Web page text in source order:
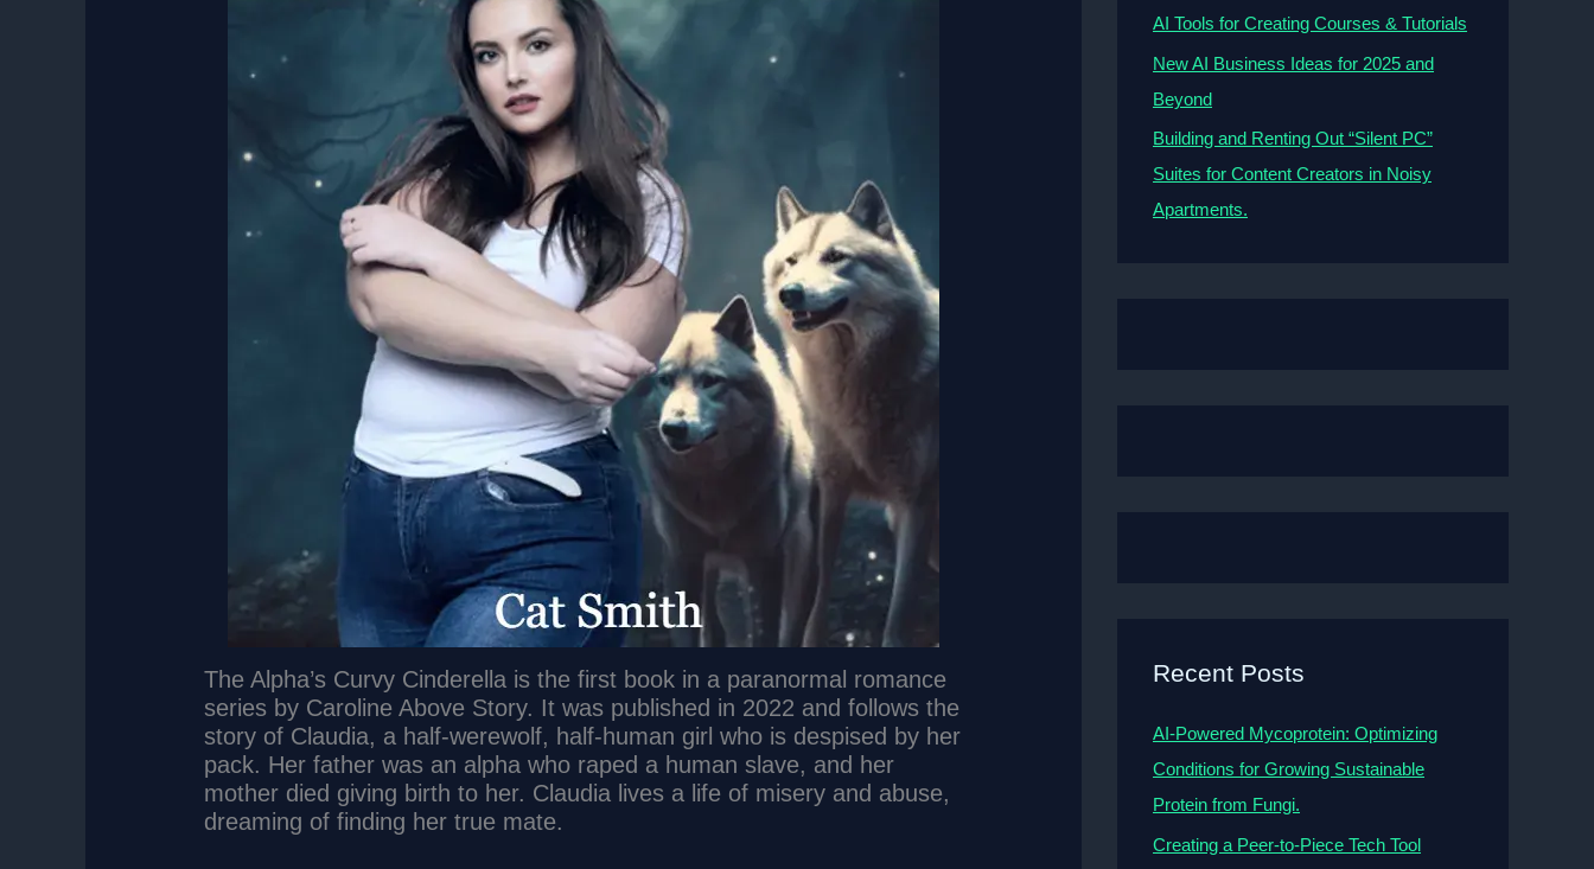
The Alpha’s Curvy Cinderella is the first book in a paranormal romance
series by Caroline Above Story. It was published in 2022 and follows the
story of Claudia, a half-werewolf, half-human girl who is despised by her
pack. Her father was an alpha who raped a human slave, and her
mother died giving birth to her. Claudia lives a life of misery and abuse,
dreaming of finding her true mate.
AI Tools for Creating Courses & Tutorials
New AI Business Ideas for 2025 and
Beyond
Building and Renting Out “Silent PC”
Suites for Content Creators in Noisy
Apartments.
Recent Posts
AI-Powered Mycoprotein: Optimizing
Conditions for Growing Sustainable
Protein from Fungi.
Creating a Peer-to-Piece Tech Tool